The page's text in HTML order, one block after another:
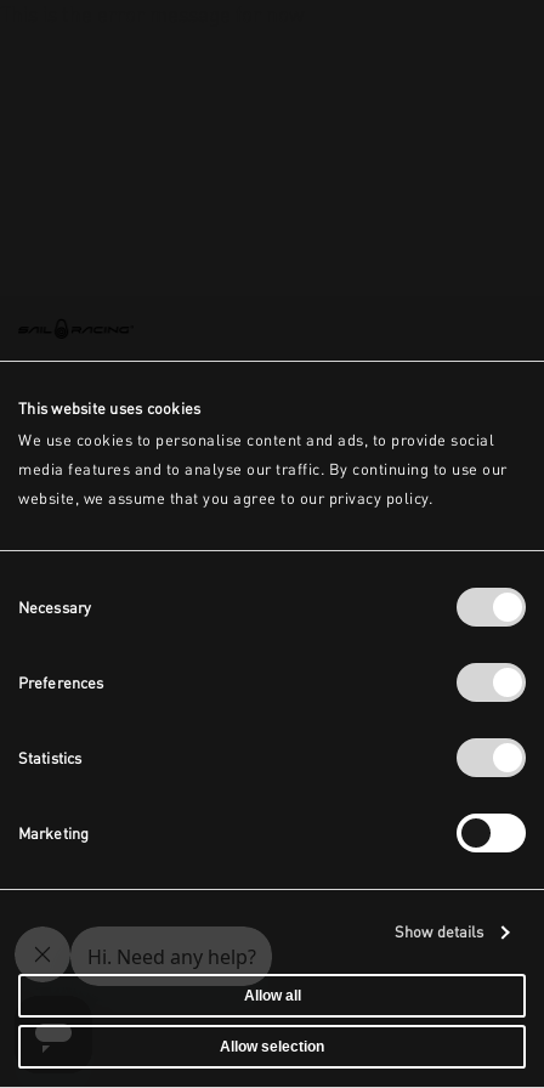
This website uses cookies
We use cookies to personalise content and ads, to provide social
media features and to analyse our traffic. By continuing to use our
website, we assume that you agree to our privacy policy.
Selection
Necessary
Preferences
Statistics
Marketing
Show details
Allow all
Allow selection